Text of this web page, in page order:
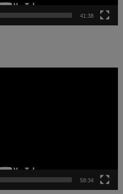
41:38
58:34